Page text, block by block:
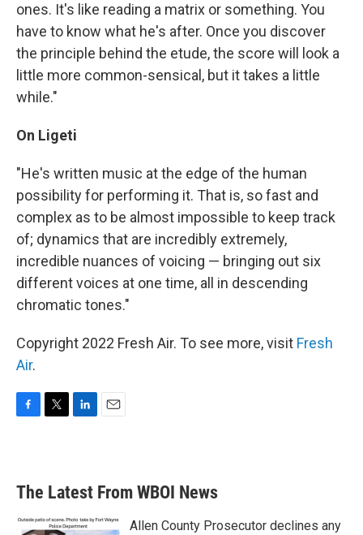
ones. It's like reading a matrix or something. You
have to know what he's after. Once you discover
the principle behind the etude, the score will look a
little more common-sensical, but it takes a little
while."
On Ligeti
"He's written music at the edge of the human
possibility for performing it. That is, so fast and
complex as to be almost impossible to keep track
of; dynamics that are incredibly extremely,
incredible nuances of voicing — bringing out six
different voices at one time, all in descending
chromatic tones."
Copyright 2022 Fresh Air. To see more, visit Fresh
Air.
b
o
k
e
d
n
l
The Latest From WBOI News
Allen County Prosecutor declines any